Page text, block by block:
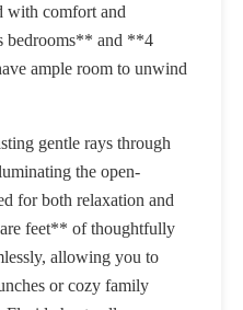
with comfort and
bedrooms** and **4
ample room to unwind
gentle rays through
the open-
for both relaxation and
feet** of thoughtfully
allowing you to
or cozy family